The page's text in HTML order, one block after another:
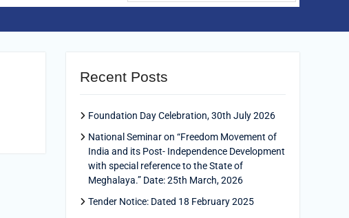
Recent Posts
Foundation Day Celebration, 30th July 2026
National Seminar on “Freedom Movement of
India and its Post- Independence Development
with special reference to the State of
Meghalaya.” Date: 25th March, 2026
Tender Notice: Dated 18 February 2025